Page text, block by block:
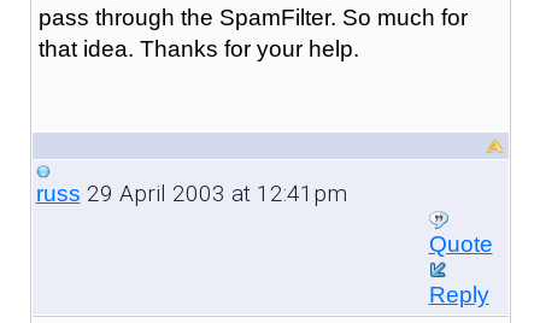
pass through the SpamFilter. So much for
that idea. Thanks for your help.
russ 29 April 2003 at 12:41pm
Quote
Reply